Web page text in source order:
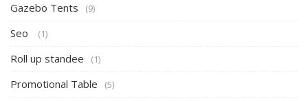
Gazebo Tents (9)
Seo (1)
Roll up standee (1)
Promotional Table (5)